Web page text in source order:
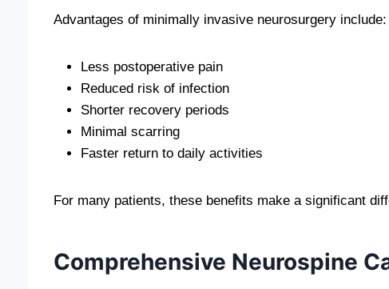
Advantages of minimally invasive neurosurgery include:
Less postoperative pain
Reduced risk of infection
Shorter recovery periods
Minimal scarring
Faster return to daily activities
For many patients, these benefits make a significant
Comprehensive Neurospine